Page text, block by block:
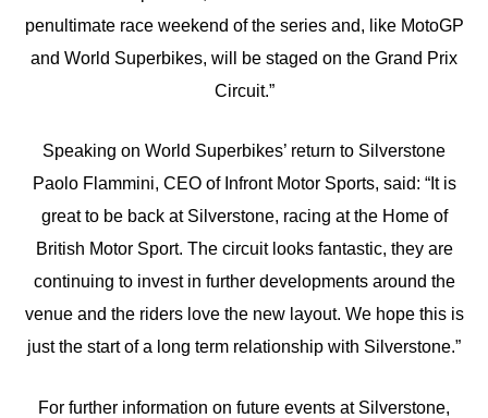
penultimate race weekend of the series and, like MotoGP
and World Superbikes, will be staged on the Grand Prix
Circuit.”
Speaking on World Superbikes’ return to Silverstone
Paolo Flammini, CEO of Infront Motor Sports, said: “It is
great to be back at Silverstone, racing at the Home of
British Motor Sport. The circuit looks fantastic, they are
continuing to invest in further developments around the
venue and the riders love the new layout. We hope this is
just the start of a long term relationship with Silverstone.”
For further information on future events at Silverstone,